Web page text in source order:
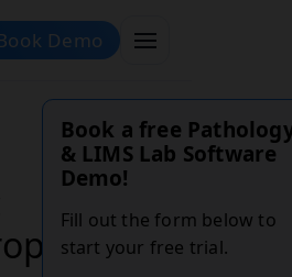
Demo
Book a free
& LIMS Lab Software
Demo!
Fill out the form below to
start your free trial.